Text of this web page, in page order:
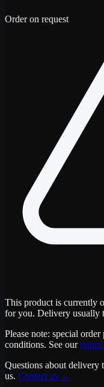
Order on request
This product is currently
for you. Delivery usually
Please note: special
conditions. See our
Questions about delivery
us. Contact us →